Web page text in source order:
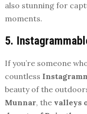
also stunning for
moments.
5.
If you’re someone
countless
beauty of the
Munnar, the valleys